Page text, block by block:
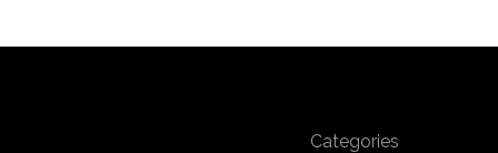
Categories